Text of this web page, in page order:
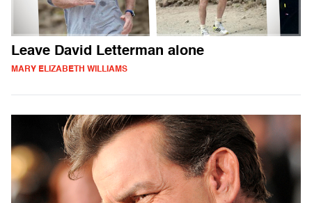
Leave David Letterman alone
MARY ELIZABETH WILLIAMS